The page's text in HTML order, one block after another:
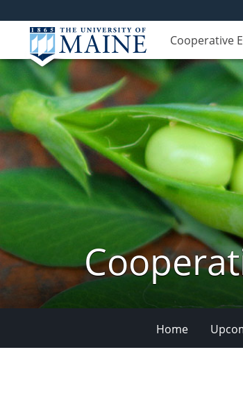
Cooperative
Home